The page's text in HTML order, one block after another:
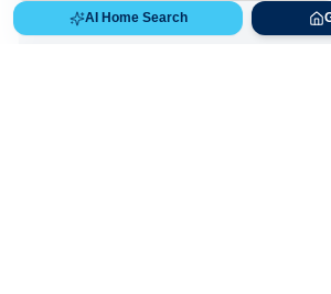
Bryan Messick · 720-650-
AI Home Search